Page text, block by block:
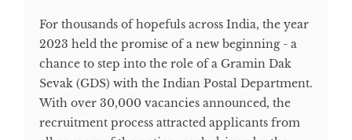
For thousands of hopefuls across India, the year
2023 held the promise of a new beginning - a
chance to step into the role of a Gramin Dak
Sevak (GDS) with the Indian Postal Department.
With over 30,000 vacancies announced, the
recruitment process attracted applicants from